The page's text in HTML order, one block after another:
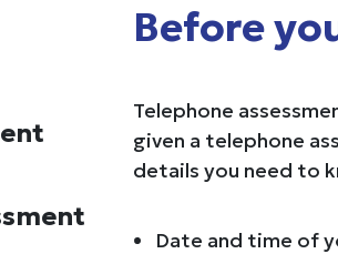
Before
Telephone
given a telephone
details you need to
Date and time of